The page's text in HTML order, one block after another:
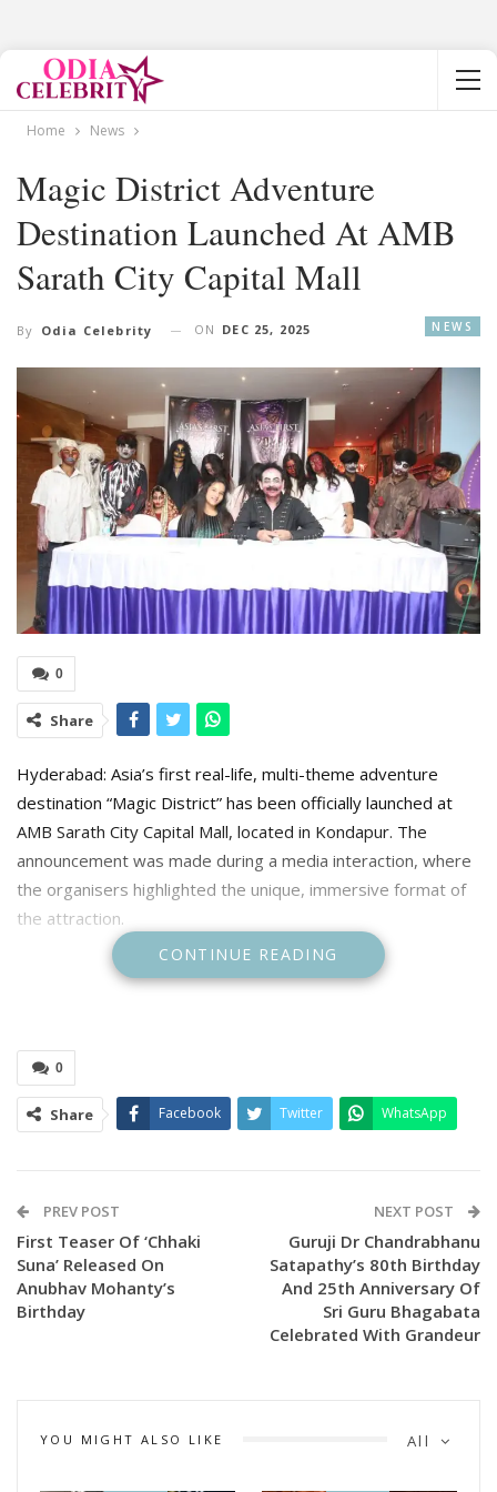
Home News
Magic District Adventure
Destination Launched At AMB
Sarath City Capital Mall
NEWS
By Odia Celebrity ON DEC 25, 2025
0
Share
Hyderabad: Asia’s first real-life, multi-theme adventure
destination “Magic District” has been officially launched at
AMB Sarath City Capital Mall, located in Kondapur. The
announcement was made during a media interaction, where
the organisers highlighted the unique, immersive format of
the attraction.
Spread across an expansive 38,000 square feet on the 6th
floor, Magic District goes beyond conventional
CONTINUE READING
0
Share Facebook Twitter WhatsApp
PREV POST
First Teaser Of ‘Chhaki
Suna’ Released On
Anubhav Mohanty’s
Birthday
NEXT POST
Guruji Dr Chandrabhanu
Satapathy’s 80th Birthday
And 25th Anniversary Of
Sri Guru Bhagabata
Celebrated With Grandeur
All
YOU MIGHT ALSO LIKE